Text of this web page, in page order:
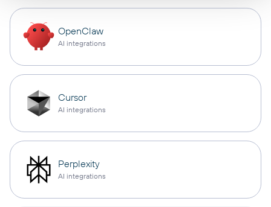
OpenClaw
AI integrations
Cursor
AI integrations
Perplexity
AI integrations